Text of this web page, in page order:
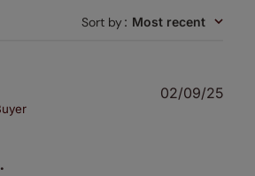
Sort by: Most recent
02/09/25